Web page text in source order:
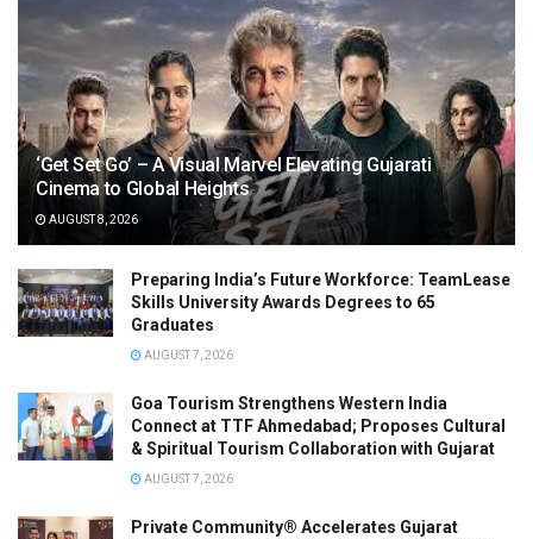
‘Get Set Go’ – A Visual Marvel Elevating Gujarati
Cinema to Global Heights
AUGUST 8, 2026
Preparing India’s Future Workforce: TeamLease
Skills University Awards Degrees to 65
Graduates
AUGUST 7, 2026
Goa Tourism Strengthens Western India
Connect at TTF Ahmedabad; Proposes Cultural
& Spiritual Tourism Collaboration with Gujarat
AUGUST 7, 2026
Private Community® Accelerates Gujarat